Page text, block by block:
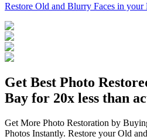
Restore Old and Blurry Faces in your
Get Best Photo
Bay for 20x less than
Get More Photo Restoration by
Photos Instantly. Restore your Old